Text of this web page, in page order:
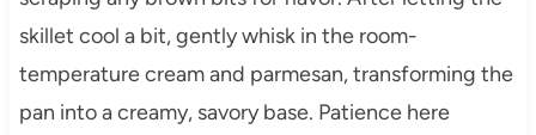
skillet cool a bit, gently whisk in the room-
temperature cream and parmesan, transforming the
pan into a creamy, savory base. Patience here